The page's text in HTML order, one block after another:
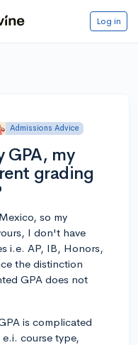
Log in
Admissions Advice
GPA, my
grading
so my
I don't have
i.e. AP, IB, Honors,
the distinction
GPA does not
is complicated
course type,